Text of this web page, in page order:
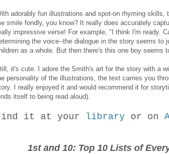
adorably fun illustrations and spot-on rhyming
smile fondly, you know? It really does accurately
impressive verse! For example, "I think I'm ready.
the voice--the dialogue in the story seems
as a whole. But then there's this one boy seems
it's cute. I adore the Smith's art for the story with a
personality of the illustrations, the text carries you
I really enjoyed it and would recommend it for
itself to being read aloud).
it at your library or on
1st and 10: Top 10 Lists of